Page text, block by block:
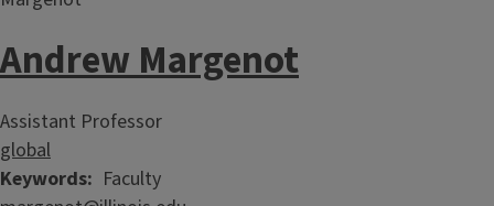
Andrew Margenot
Assistant Professor
global
Keywords
Faculty